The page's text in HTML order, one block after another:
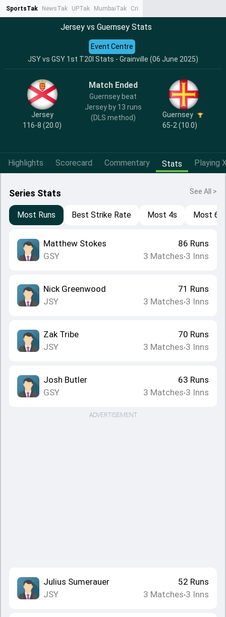
SportsTak NewsTak UPTak MumbaiTak CrimeTak
Jersey vs Guernsey Stats
JSY vs GSY 1st T20I Stats - Grainville (06 June 2025)
Event Centre
Jersey
116-8 (20.0)
Match Ended
Guernsey beat
Jersey by 13 runs
(DLS method)
Guernsey
65-2 (10.0)
Highlights Scorecard Commentary Stats Playing
Series Stats See All >
Most Runs Best Strike Rate Most 4s Most 6s
Matthew Stokes
GSY
86 Runs
3 Matches•3 Inns
Nick Greenwood
JSY
71 Runs
3 Matches•3 Inns
Zak Tribe
JSY
70 Runs
3 Matches•3 Inns
Josh Butler
GSY
63 Runs
3 Matches•3 Inns
ADVERTISEMENT
Julius Sumerauer
JSY
52 Runs
3 Matches•3 Inns